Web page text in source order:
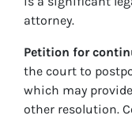
attorney.
Petition for
the court to
which may
other resolution.